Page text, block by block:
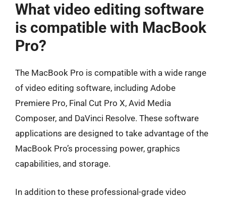
What video editing software
is compatible with MacBook
Pro?
The MacBook Pro is compatible with a wide range
of video editing software, including Adobe
Premiere Pro, Final Cut Pro X, Avid Media
Composer, and DaVinci Resolve. These software
applications are designed to take advantage of the
MacBook Pro’s processing power, graphics
capabilities, and storage.
In addition to these professional-grade video